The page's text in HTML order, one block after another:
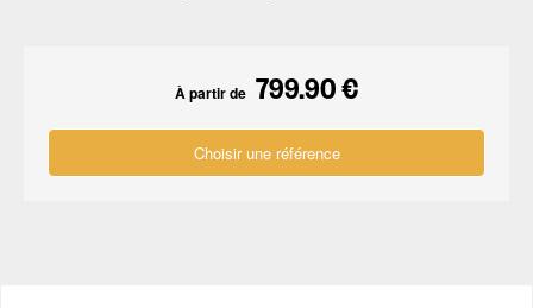
À partir de 799.90 €
Choisir une référence